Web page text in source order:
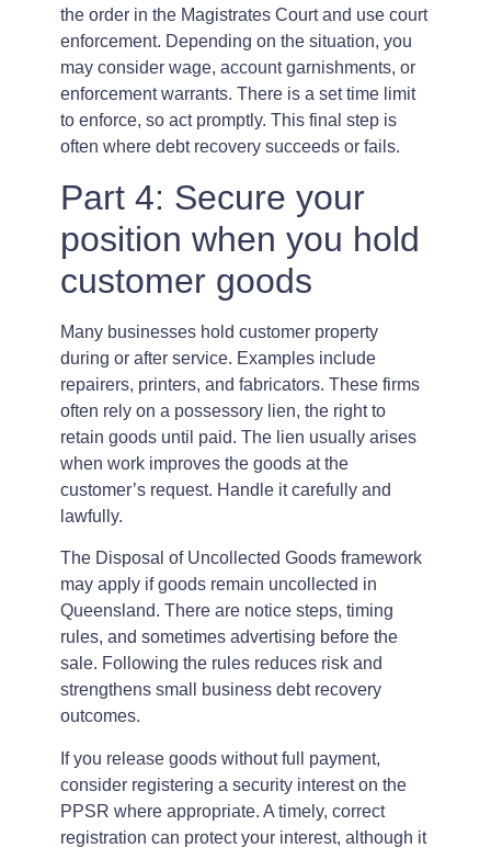
the order in the Magistrates Court and use court
enforcement. Depending on the situation, you
may consider wage, account garnishments, or
enforcement warrants. There is a set time limit
to enforce, so act promptly. This final step is
often where debt recovery succeeds or fails.
Part 4: Secure your
position when you hold
customer goods
Many businesses hold customer property
during or after service. Examples include
repairers, printers, and fabricators. These firms
often rely on a possessory lien, the right to
retain goods until paid. The lien usually arises
when work improves the goods at the
customer’s request. Handle it carefully and
lawfully.
The Disposal of Uncollected Goods framework
may apply if goods remain uncollected in
Queensland. There are notice steps, timing
rules, and sometimes advertising before the
sale. Following the rules reduces risk and
strengthens small business debt recovery
outcomes.
If you release goods without full payment,
consider registering a security interest on the
PPSR where appropriate. A timely, correct
registration can protect your interest, although it